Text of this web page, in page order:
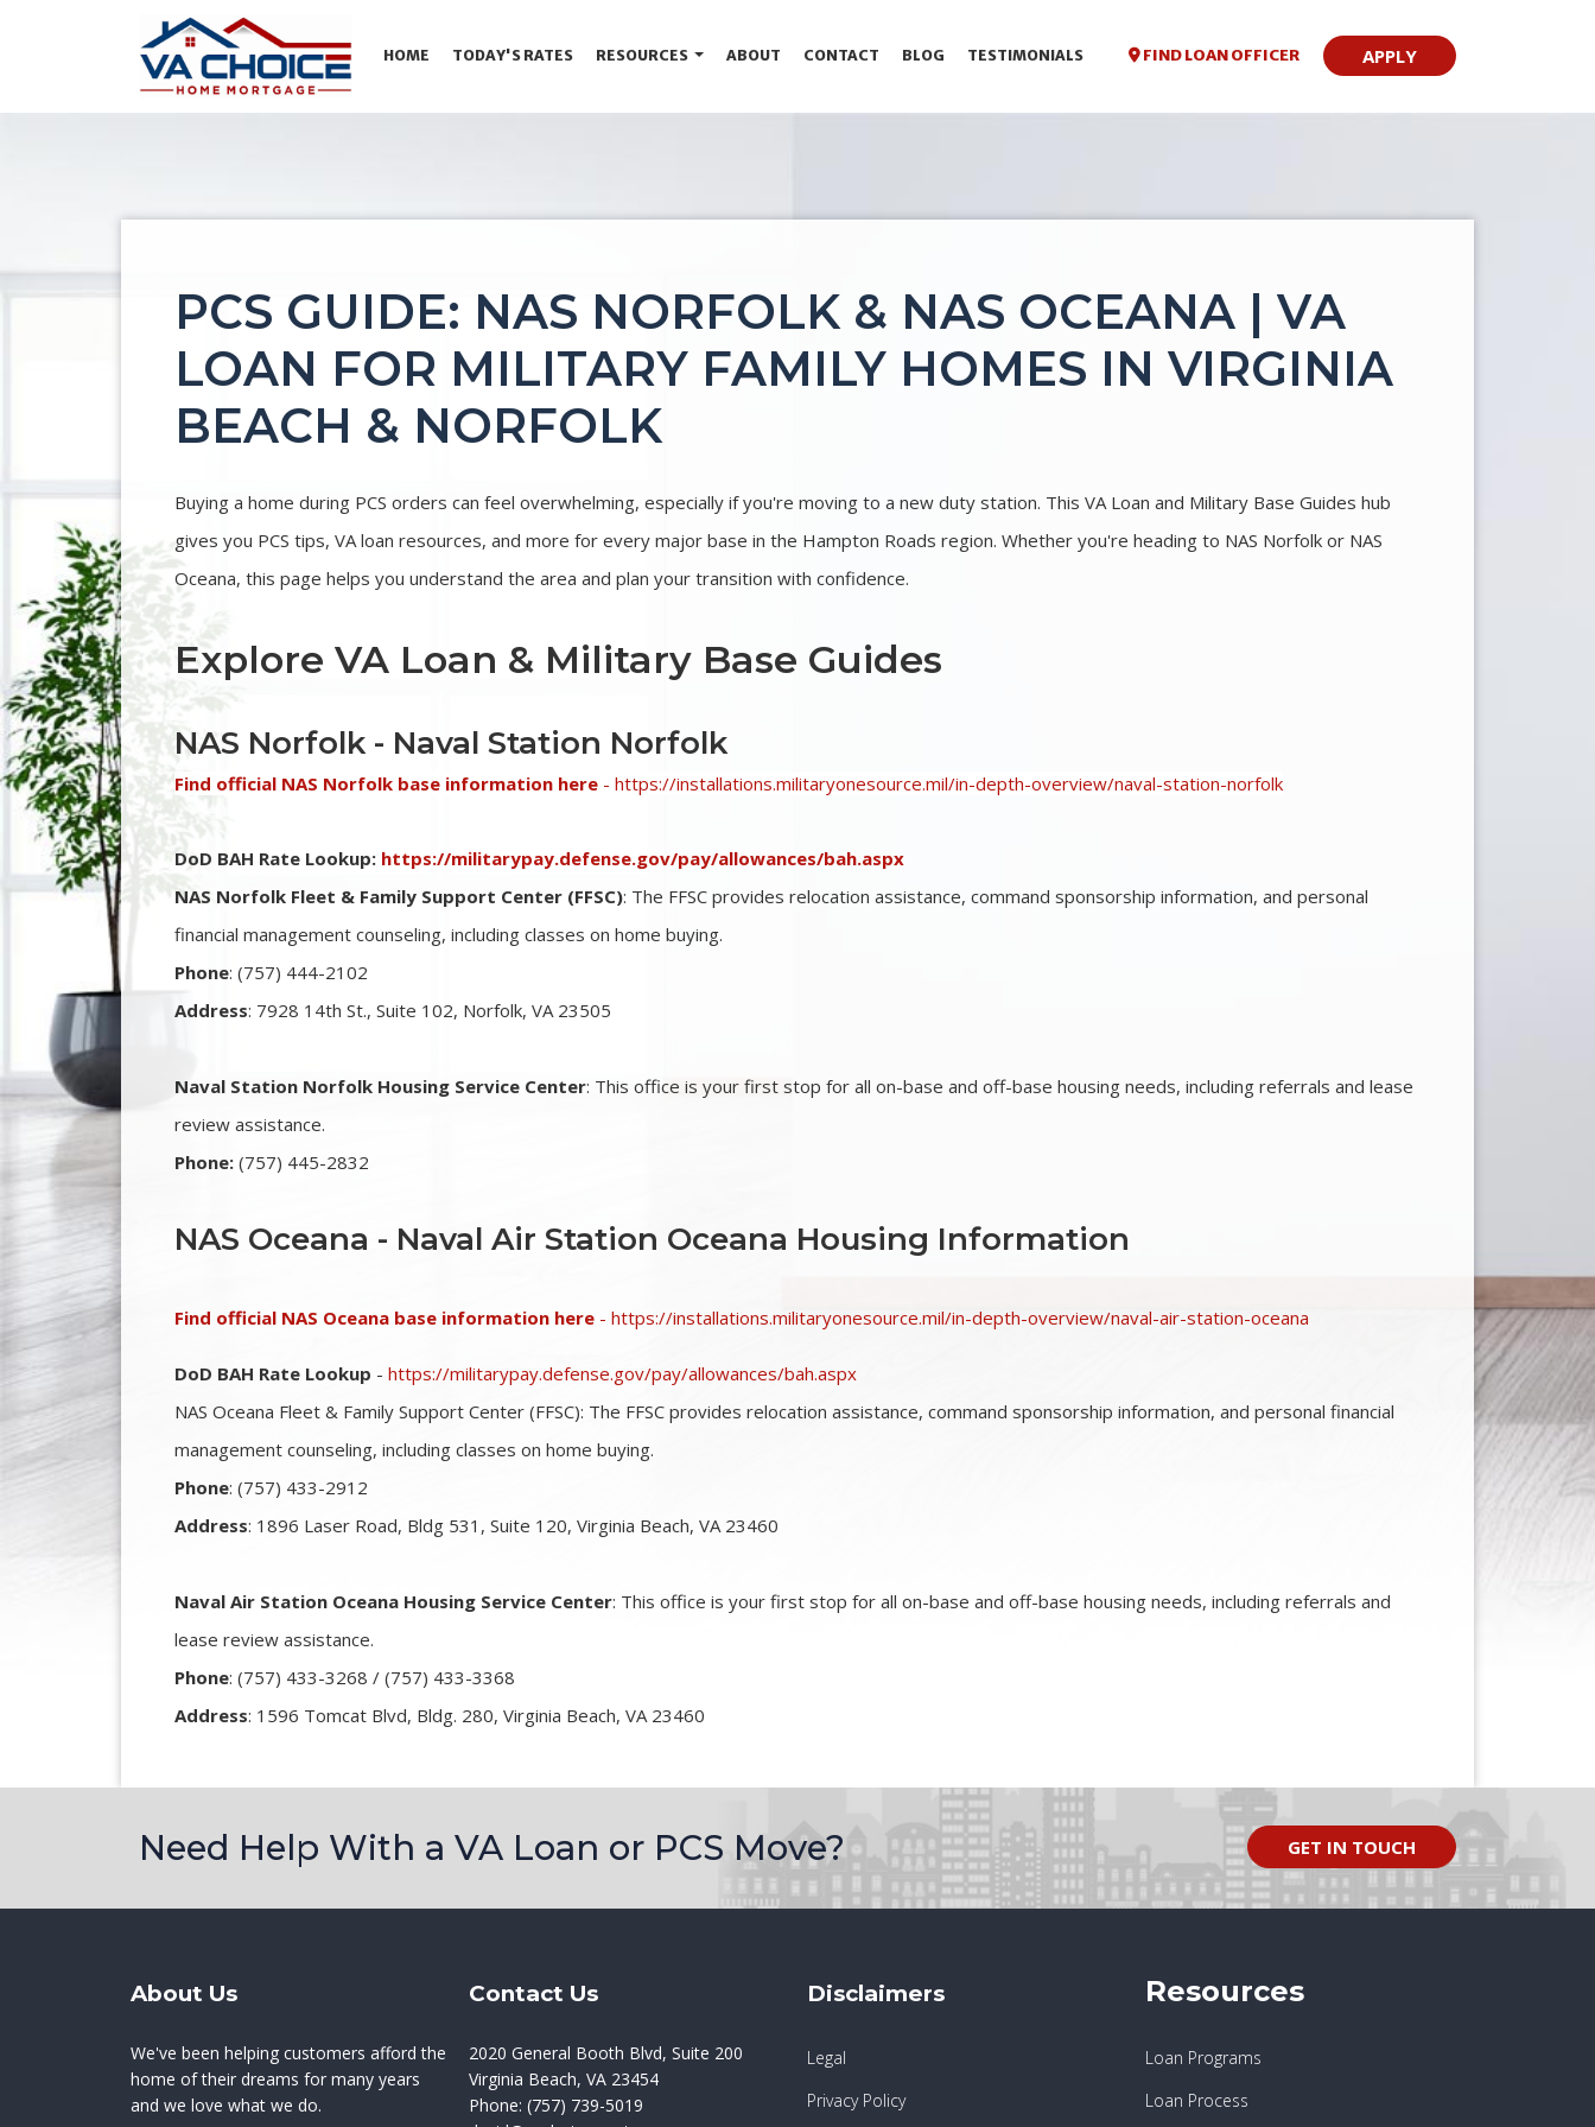
HOME TODAY'S RATES RESOURCES ABOUT CONTACT BLOG TESTIMONIALS FIND LOAN OFFICER APPLY
PCS GUIDE: NAS NORFOLK & NAS OCEANA | VA
LOAN FOR MILITARY FAMILY HOMES IN VIRGINIA
BEACH & NORFOLK
Buying a home during PCS orders can feel overwhelming, especially if you're moving to a new duty station. This VA Loan and Military Base Guides hub
gives you PCS tips, VA loan resources, and more for every major base in the Hampton Roads region. Whether you're heading to NAS Norfolk or NAS
Oceana, this page helps you understand the area and plan your transition with confidence.
Explore VA Loan & Military Base Guides
NAS Norfolk - Naval Station Norfolk
Find official NAS Norfolk base information here - https://installations.militaryonesource.mil/in-depth-overview/naval-station-norfolk
DoD BAH Rate Lookup: https://militarypay.defense.gov/pay/allowances/bah.aspx
NAS Norfolk Fleet & Family Support Center (FFSC): The FFSC provides relocation assistance, command sponsorship information, and personal
financial management counseling, including classes on home buying.
Phone: (757) 444-2102
Address: 7928 14th St., Suite 102, Norfolk, VA 23505
Naval Station Norfolk Housing Service Center: This office is your first stop for all on-base and off-base housing needs, including referrals and lease
review assistance.
Phone: (757) 445-2832
NAS Oceana - Naval Air Station Oceana Housing Information
Find official NAS Oceana base information here - https://installations.militaryonesource.mil/in-depth-overview/naval-air-station-oceana
DoD BAH Rate Lookup - https://militarypay.defense.gov/pay/allowances/bah.aspx
NAS Oceana Fleet & Family Support Center (FFSC): The FFSC provides relocation assistance, command sponsorship information, and personal financial
management counseling, including classes on home buying.
Phone: (757) 433-2912
Address: 1896 Laser Road, Bldg 531, Suite 120, Virginia Beach, VA 23460
Naval Air Station Oceana Housing Service Center: This office is your first stop for all on-base and off-base housing needs, including referrals and
lease review assistance.
Phone: (757) 433-3268 / (757) 433-3368
Address: 1596 Tomcat Blvd, Bldg. 280, Virginia Beach, VA 23460
Need Help With a VA Loan or PCS Move? GET IN TOUCH
About Us
We've been helping customers afford the
home of their dreams for many years
and we love what we do.
Contact Us
2020 General Booth Blvd, Suite 200
Virginia Beach, VA 23454
Phone: (757) 739-5019
Disclaimers
Legal
Privacy Policy
Resources
Loan Programs
Loan Process